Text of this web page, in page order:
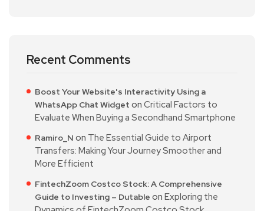
Recent Comments
Boost Your Website's Interactivity Using a
WhatsApp Chat Widget on Critical Factors to
Evaluate When Buying a Secondhand Smartphone
Ramiro_N on The Essential Guide to Airport
Transfers: Making Your Journey Smoother and
More Efficient
FintechZoom Costco Stock: A Comprehensive
Guide to Investing – Dutable on Exploring the